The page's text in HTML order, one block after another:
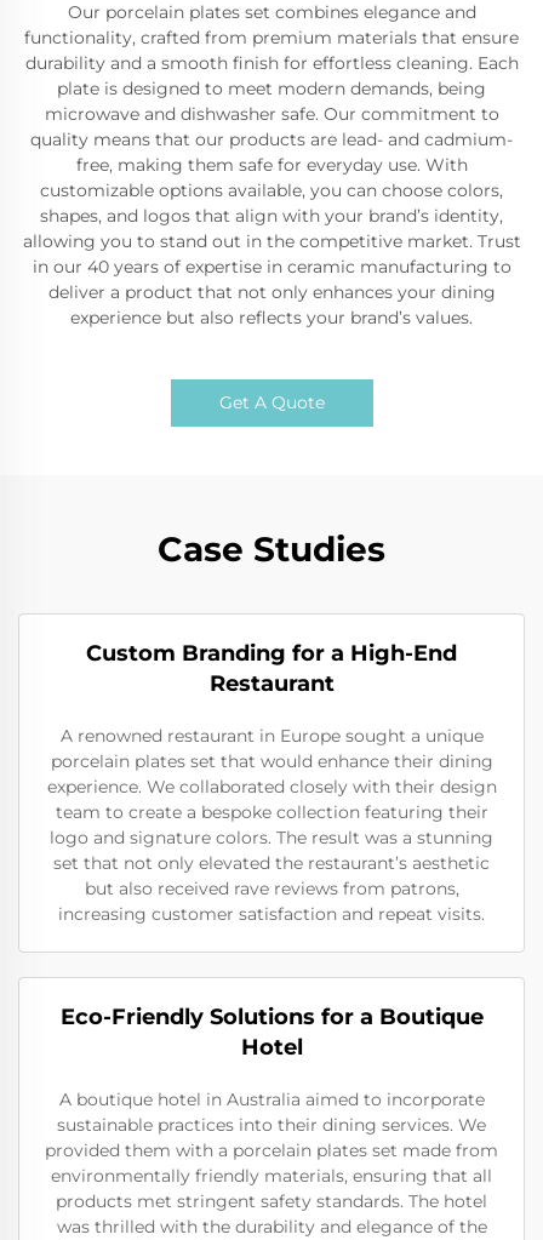
Our porcelain plates set combines elegance and
functionality, crafted from premium materials that ensure
durability and a smooth finish for effortless cleaning. Each
plate is designed to meet modern demands, being
microwave and dishwasher safe. Our commitment to
quality means that our products are lead- and cadmium-
free, making them safe for everyday use. With
customizable options available, you can choose colors,
shapes, and logos that align with your brand’s identity,
allowing you to stand out in the competitive market. Trust
in our 40 years of expertise in ceramic manufacturing to
deliver a product that not only enhances your dining
experience but also reflects your brand’s values.
Get A Quote
Case Studies
Custom Branding for a High-End
Restaurant
A renowned restaurant in Europe sought a unique
porcelain plates set that would enhance their dining
experience. We collaborated closely with their design
team to create a bespoke collection featuring their
logo and signature colors. The result was a stunning
set that not only elevated the restaurant’s aesthetic
but also received rave reviews from patrons,
increasing customer satisfaction and repeat visits.
Eco-Friendly Solutions for a Boutique
Hotel
A boutique hotel in Australia aimed to incorporate
sustainable practices into their dining services. We
provided them with a porcelain plates set made from
environmentally friendly materials, ensuring that all
products met stringent safety standards. The hotel
was thrilled with the durability and elegance of the